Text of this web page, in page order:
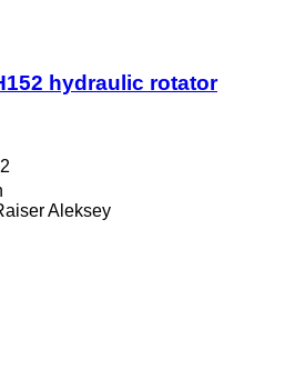
hydraulic rotator
Aleksey